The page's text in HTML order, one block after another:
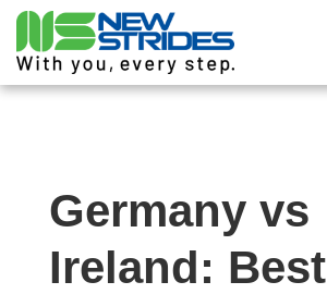
Germany vs
Ireland: Best